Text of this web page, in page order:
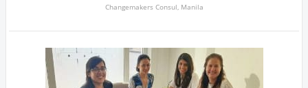
Changemakers Consul, Manila